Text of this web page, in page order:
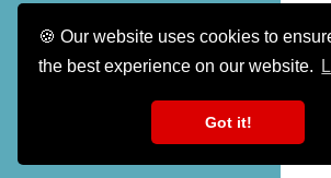
🍪 Our website uses cookies to
the best experience on our website.
Got it!
1-877-850-4950